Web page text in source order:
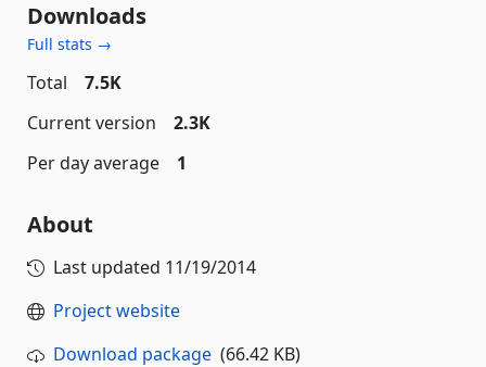
Downloads
Full stats →
Total
7.5K
Current version
2.3K
Per day average
1
About
Last updated 11/19/2014
Project website
Download package (66.42 KB)